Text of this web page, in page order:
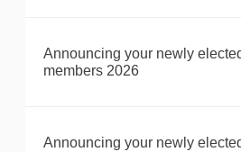
Announcing your newly
members 2026
Announcing your newly